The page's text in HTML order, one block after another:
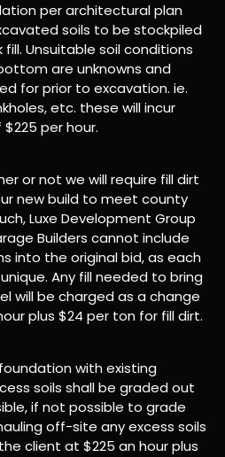
per architectural plan
soils to be stockpiled
Unsuitable soil conditions
are unknowns and
for prior to excavation. ie.
etc. these will incur
per hour.
or not we will require fill dirt
new build to meet county
Luxe Development Group
Builders cannot include
into the original bid, as each
Any fill needed to bring
will be charged as a change
plus $24 per ton for fill dirt.
with existing
soils shall be graded out
if not possible to grade
off-site any excess soils
client at $225 an hour plus